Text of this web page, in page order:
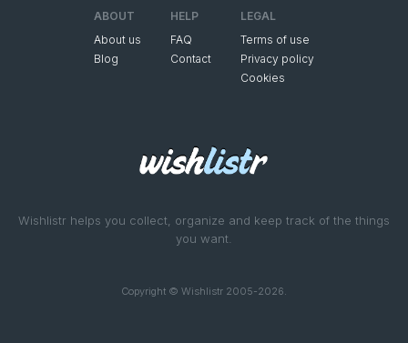
Wishlistr helps you collect, organize and keep track of the things
you want.
Copyright © Wishlistr 2005-2026.
ABOUT
About us
Blog
HELP
FAQ
Contact
LEGAL
Terms of use
Privacy policy
Cookies